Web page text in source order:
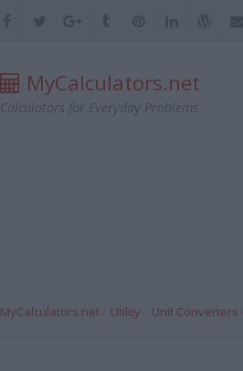
MyCalculators.net
Calculators for Everyday Problems
MyCalculators.net Utility Unit Converters